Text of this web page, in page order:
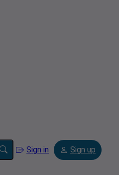
Sign in Sign up